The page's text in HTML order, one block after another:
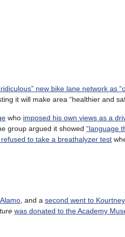
new bike lane network as
it will make area “healthier and
who imposed his own views as a
group argued it showed “language
to take a breathalyzer test
, and a second went to
was donated to the Academy